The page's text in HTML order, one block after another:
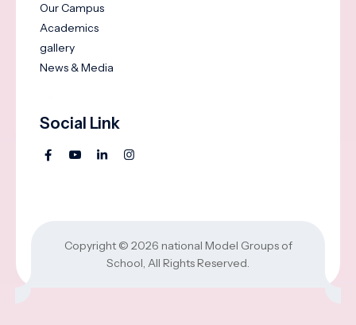
Our Campus
Academics
gallery
News & Media
Social Link
Copyright © 2026 national Model Groups of
School, All Rights Reserved.